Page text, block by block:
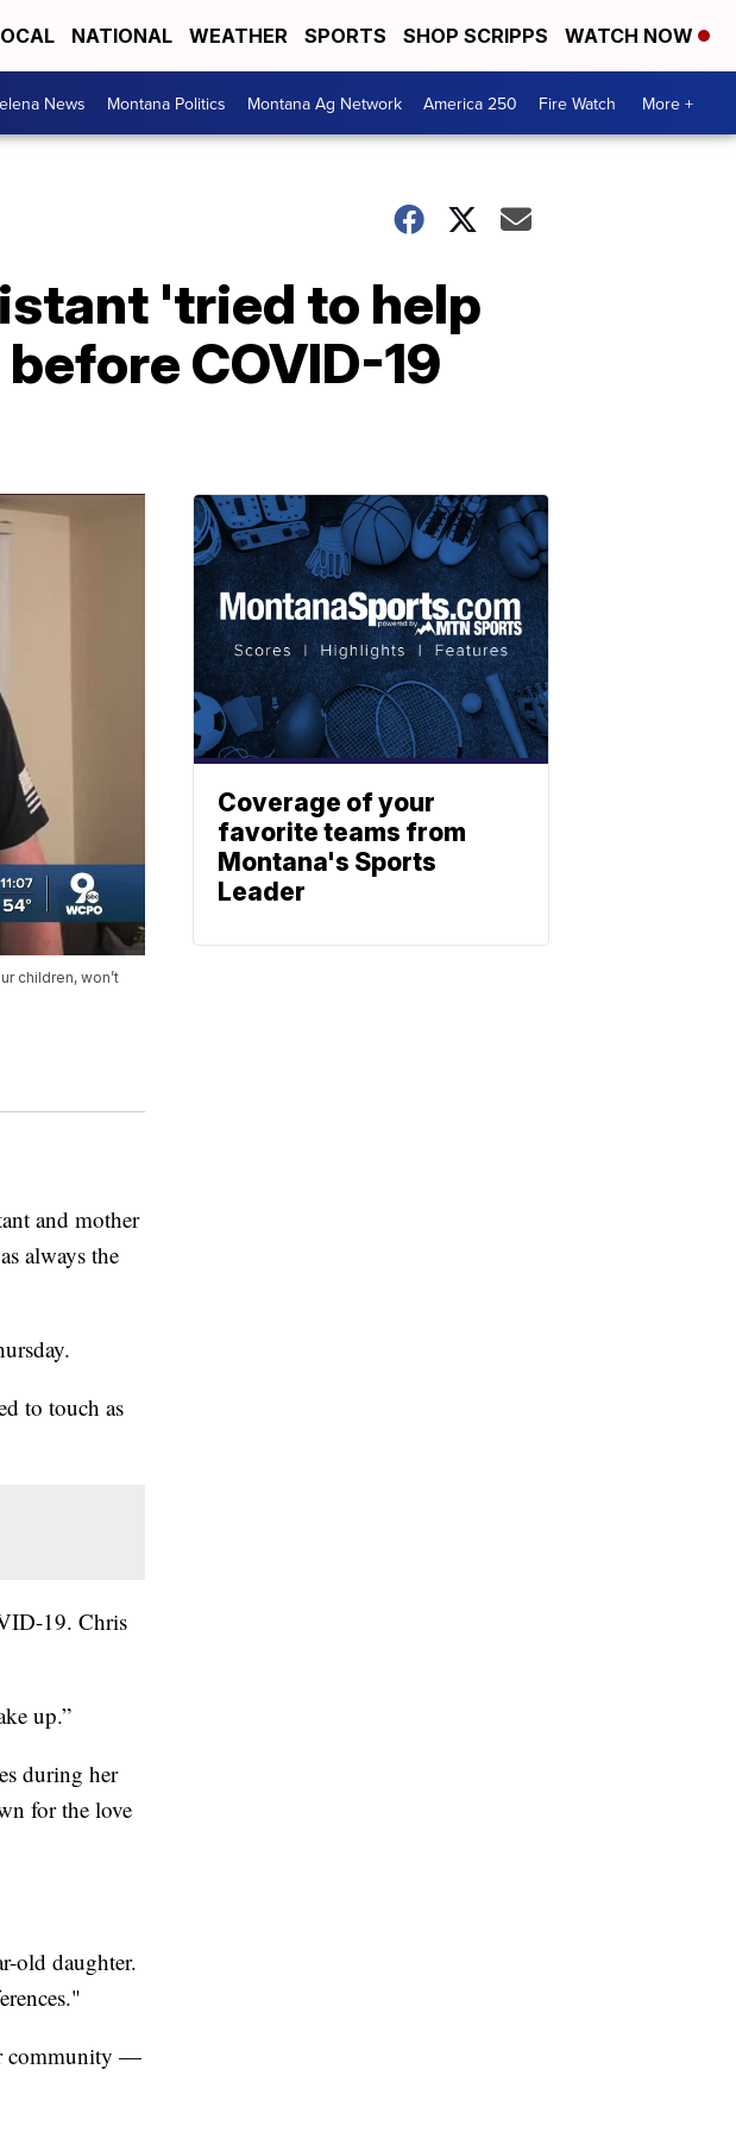
NATIONAL WEATHER SPORTS SHOP SCRIPPS WATCH NOW
News Montana Politics Montana Ag Network America 250 Fire Watch More +
'tried to help
COVID-19
children, won’t
and mother
always the
to touch as
19. Chris
up.”
during her
for the love
old daughter.
community —
Coverage of your
favorite teams from
Montana's Sports
Leader